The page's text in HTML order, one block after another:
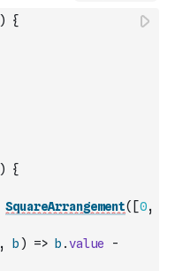
)
{
)
{
SquareArrangement( [0,
, b ) => b .value
-